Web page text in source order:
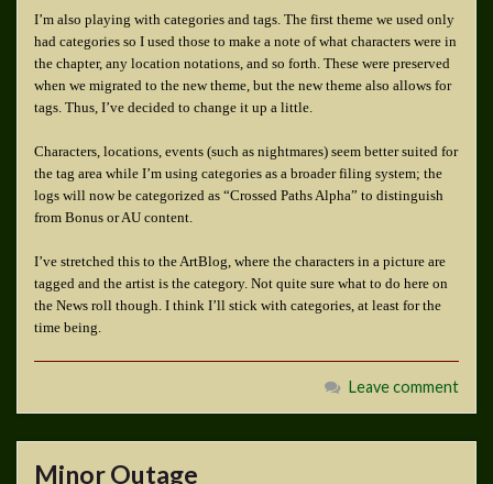
I’m also playing with categories and tags. The first theme we used only
had categories so I used those to make a note of what characters were in
the chapter, any location notations, and so forth. These were preserved
when we migrated to the new theme, but the new theme also allows for
tags. Thus, I’ve decided to change it up a little.
Characters, locations, events (such as nightmares) seem better suited for
the tag area while I’m using categories as a broader filing system; the
logs will now be categorized as “Crossed Paths Alpha” to distinguish
from Bonus or AU content.
I’ve stretched this to the ArtBlog, where the characters in a picture are
tagged and the artist is the category. Not quite sure what to do here on
the News roll though. I think I’ll stick with categories, at least for the
time being.
Leave comment
Minor Outage